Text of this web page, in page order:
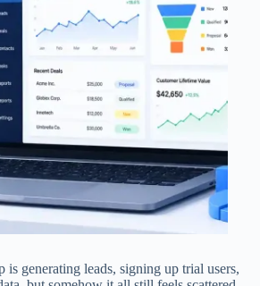
is generating leads, signing up trial users,